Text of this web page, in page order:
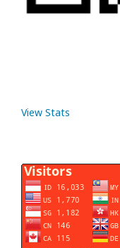
View Stats